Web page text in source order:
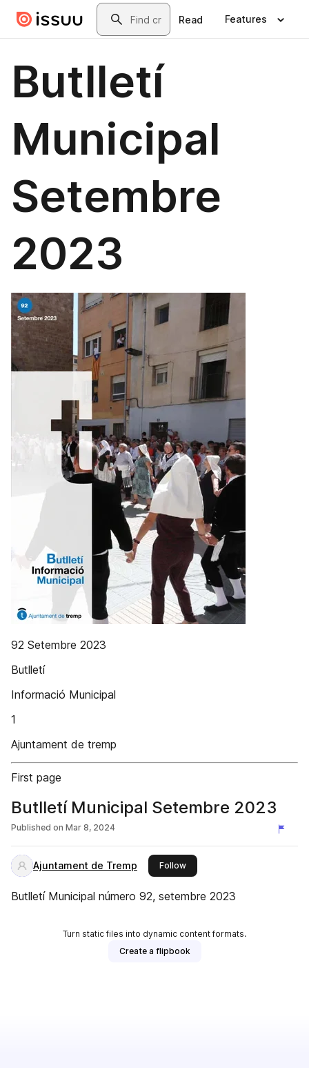
Skip to main contentSearch
Read Features
Butlletí
Municipal
Setembre
2023
92 Setembre 2023
Butlletí
Informació Municipal
1
Ajuntament de tremp
First page
Butlletí Municipal Setembre 2023
Published on Mar 8, 2024
Ajuntament de Tremp Followthis publisher
Butlletí Municipal número 92, setembre 2023
Turn static files into dynamic content formats.
Create a flipbook